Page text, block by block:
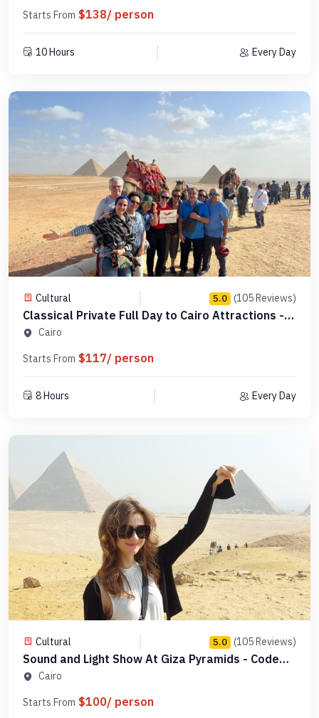
Starts From $138/ person
10 Hours Every Day
Cultural 5.0 (105 Reviews)
Classical Private Full Day to Cairo Attractions -
Code 123456
Cairo
Starts From $117/ person
8 Hours Every Day
Cultural 5.0 (105 Reviews)
Sound and Light Show At Giza Pyramids - Code
PGLDSL1
Cairo
Starts From $100/ person